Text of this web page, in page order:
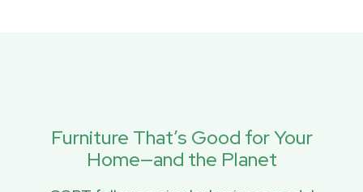
Furniture That’s Good for Your
Home—and the Planet